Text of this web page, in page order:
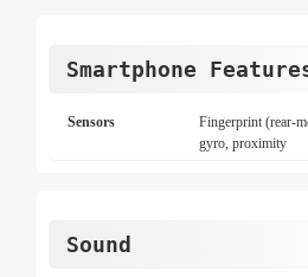
Smartphone
Sensors
Fingerprint (rear-
gyro, proximity
Sound